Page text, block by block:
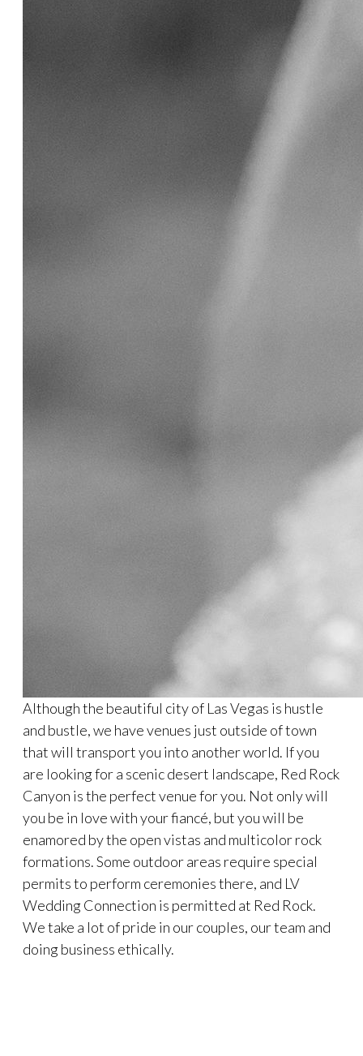
Although the beautiful city of Las Vegas is hustle
and bustle, we have venues just outside of town
that will transport you into another world. If you
are looking for a scenic desert landscape, Red Rock
Canyon is the perfect venue for you. Not only will
you be in love with your fiancé, but you will be
enamored by the open vistas and multicolor rock
formations. Some outdoor areas require special
permits to perform ceremonies there, and LV
Wedding Connection is permitted at Red Rock.
We take a lot of pride in our couples, our team and
doing business ethically.